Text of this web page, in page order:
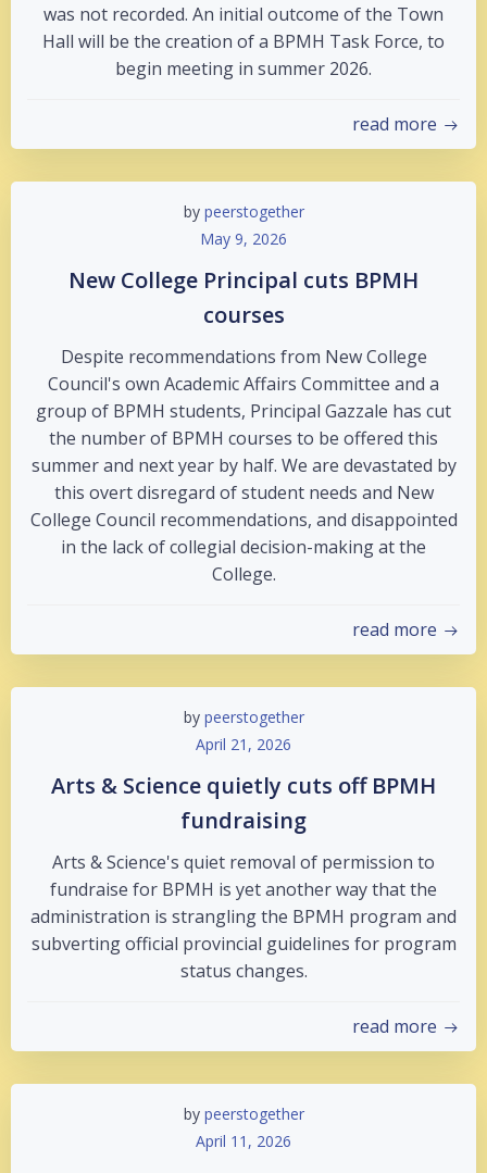
was not recorded. An initial outcome of the Town
Hall will be the creation of a BPMH Task Force, to
begin meeting in summer 2026.
read more
by peerstogether
May 9, 2026
New College Principal cuts BPMH
courses
Despite recommendations from New College
Council's own Academic Affairs Committee and a
group of BPMH students, Principal Gazzale has cut
the number of BPMH courses to be offered this
summer and next year by half. We are devastated by
this overt disregard of student needs and New
College Council recommendations, and disappointed
in the lack of collegial decision-making at the
College.
read more
by peerstogether
April 21, 2026
Arts & Science quietly cuts off BPMH
fundraising
Arts & Science's quiet removal of permission to
fundraise for BPMH is yet another way that the
administration is strangling the BPMH program and
subverting official provincial guidelines for program
status changes.
read more
by peerstogether
April 11, 2026